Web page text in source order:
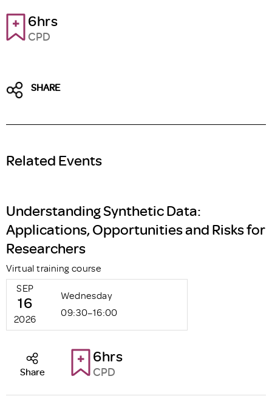
6hrs
CPD
SHARE
Related Events
Understanding Synthetic Data:
Applications, Opportunities and Risks for
Researchers
Virtual training course
SEP
16
2026
Wednesday
09:30–16:00
6hrs
CPD
Share